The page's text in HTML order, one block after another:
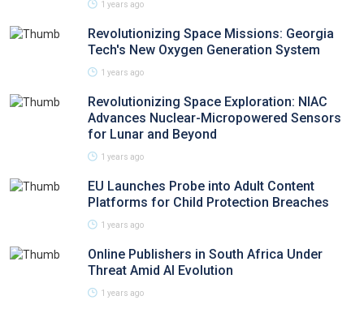
1 years ago
Revolutionizing Space Missions: Georgia
Tech's New Oxygen Generation System
1 years ago
Revolutionizing Space Exploration: NIAC
Advances Nuclear-Micropowered Sensors
for Lunar and Beyond
1 years ago
EU Launches Probe into Adult Content
Platforms for Child Protection Breaches
1 years ago
Online Publishers in South Africa Under
Threat Amid AI Evolution
1 years ago